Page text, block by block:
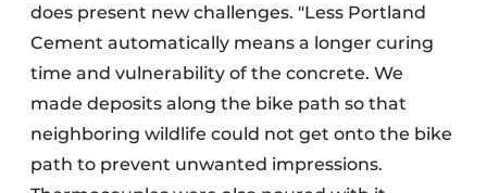
does present new challenges. "Less Portland
Cement automatically means a longer curing
time and vulnerability of the concrete. We
made deposits along the bike path so that
neighboring wildlife could not get onto the bike
path to prevent unwanted impressions.